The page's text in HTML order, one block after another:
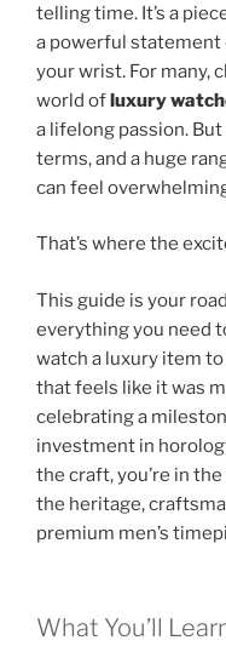
telling time. It’s a
a powerful statement
your wrist. For many,
world ofluxury
a lifelong passion.
terms, and a huge
can feel
That’s where the
This guide is your
everything you need
watch a luxury item
that feels like it was
celebrating a
investment in
the craft, you’re in
the heritage,
premium men’s
What You’ll